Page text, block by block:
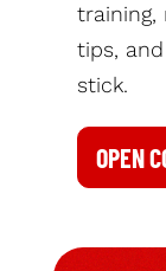
training,
tips,
stick.
OPEN